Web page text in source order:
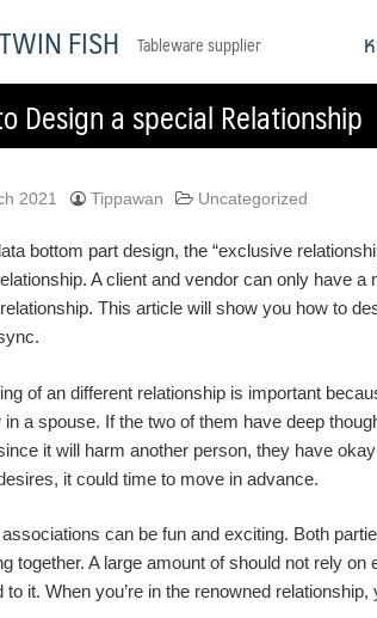
TWIN FISH Tableware supplier
Design a special Relationship
2021 Tippawan Uncategorized
bottom part design, the “exclusive
A client and vendor can only have
This article will show you how to
of an different relationship is important
in a spouse. If the two of them have deep
it will harm another person, they have
it could time to move in advance.
can be fun and exciting. Both
together. A large amount of should not rely
to it. When you’re in the renowned